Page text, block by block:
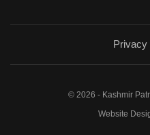
Privacy
© 2026 - Kashmir
Website